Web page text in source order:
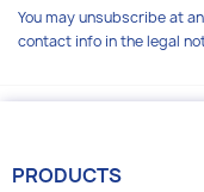
You may unsubscribe at
contact info in the legal
PRODUCTS